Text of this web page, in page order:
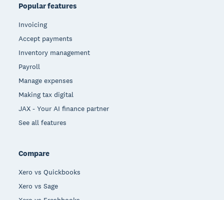
Popular features
Invoicing
Accept payments
Inventory management
Payroll
Manage expenses
Making tax digital
JAX - Your AI finance partner
See all features
Compare
Xero vs Quickbooks
Xero vs Sage